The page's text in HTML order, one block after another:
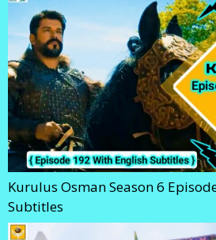
Kurulus Osman Season 6
Subtitles